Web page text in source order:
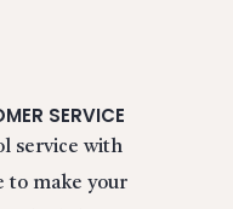
SERVICE
service with
to make your